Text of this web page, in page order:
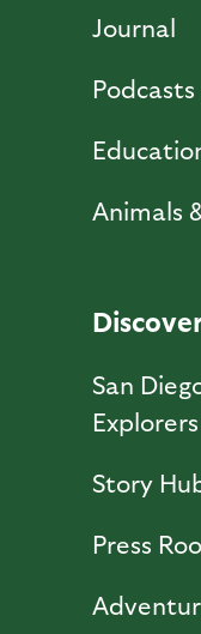
Journal
Podcasts
Animals
San
Explorers
Story
Press